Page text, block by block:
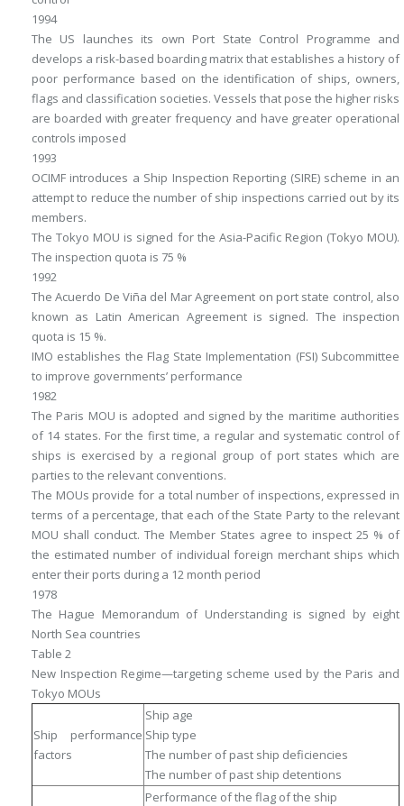
1994
The US launches its own Port State Control Programme and
develops a risk-based boarding matrix that establishes a history of
poor performance based on the identification of ships, owners,
flags and classification societies. Vessels that pose the higher risks
are boarded with greater frequency and have greater operational
controls imposed
1993
OCIMF introduces a Ship Inspection Reporting (SIRE) scheme in an
attempt to reduce the number of ship inspections carried out by its
members.
The Tokyo MOU is signed for the Asia-Pacific Region (Tokyo MOU).
The inspection quota is 75 %
1992
The Acuerdo De Viña del Mar Agreement on port state control, also
known as Latin American Agreement is signed. The inspection
quota is 15 %.
IMO establishes the Flag State Implementation (FSI) Subcommittee
to improve governments’ performance
1982
The Paris MOU is adopted and signed by the maritime authorities
of 14 states. For the first time, a regular and systematic control of
ships is exercised by a regional group of port states which are
parties to the relevant conventions.
The MOUs provide for a total number of inspections, expressed in
terms of a percentage, that each of the State Party to the relevant
MOU shall conduct. The Member States agree to inspect 25 % of
the estimated number of individual foreign merchant ships which
enter their ports during a 12 month period
1978
The Hague Memorandum of Understanding is signed by eight
North Sea countries
Table 2
New Inspection Regime—targeting scheme used by the Paris and
Tokyo MOUs
Ship performance
factors
Ship age
Ship type
The number of past ship deficiencies
The number of past ship detentions
Performance of the flag of the ship